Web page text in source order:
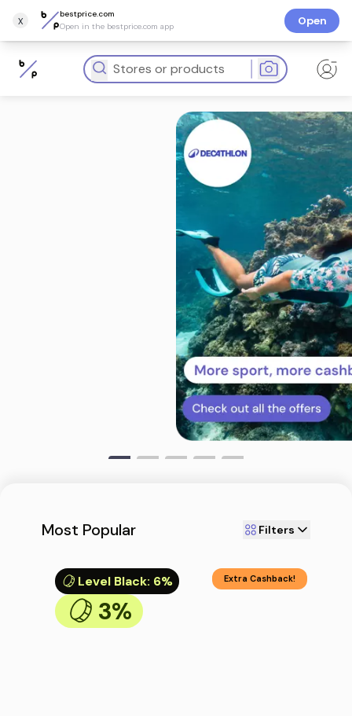
x
bestprice.com
Open in the bestprice.com app
Open
Most Popular Filters
Level Black: 6%
3%
Extra Cashback!